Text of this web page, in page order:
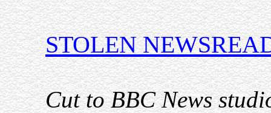
STOLEN
Cut to BBC News